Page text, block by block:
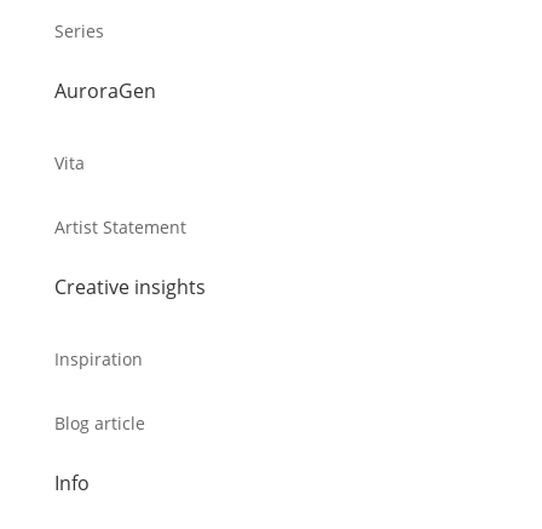
Series
AuroraGen
Vita
Artist Statement
Creative insights
Inspiration
Blog article
Info